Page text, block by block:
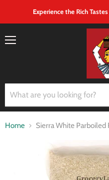
Experience the Rich
Home Sierra White Parboiled